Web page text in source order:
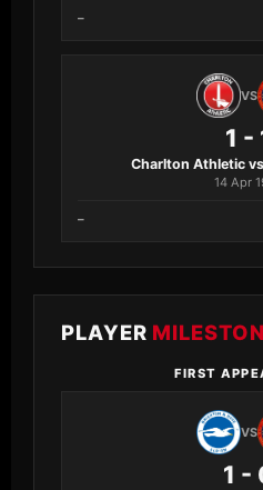
–
VS
1 -
Charlton Athletic
14 Apr
–
PLAYER
FIRST
VS
1 -